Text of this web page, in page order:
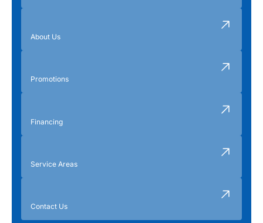
About Us
Promotions
Financing
Service Areas
Contact Us